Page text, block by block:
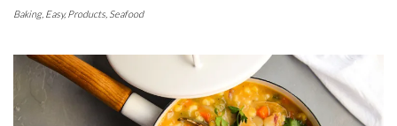
Baking, Easy,Products, Seafood